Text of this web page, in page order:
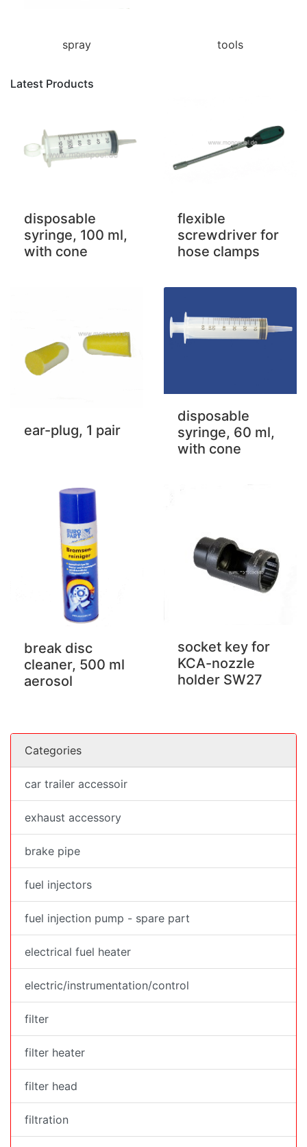
spray tools
Latest Products
disposable
syringe, 100 ml,
with cone
flexible
screwdriver for
hose clamps
ear-plug, 1 pair
disposable
syringe, 60 ml,
with cone
break disc
cleaner, 500 ml
aerosol
socket key for
KCA-nozzle
holder SW27
Categories
car trailer accessoir
exhaust accessory
brake pipe
fuel injectors
fuel injection pump - spare part
electrical fuel heater
electric/instrumentation/control
filter
filter heater
filter head
filtration